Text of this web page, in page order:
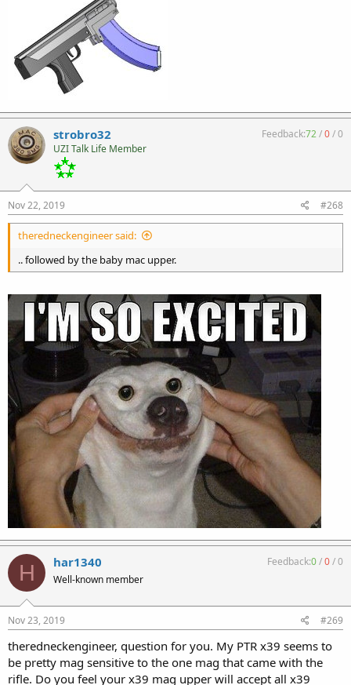
strobro32
UZI Talk Life Member
Feedback:72/0/0
Nov 22, 2019 #268
theredneckengineer said:
.. followed by the baby mac upper.
H har1340
Well-known member
Feedback:0/0/0
Nov 23, 2019 #269
theredneckengineer, question for you. My PTR x39 seems to
be pretty mag sensitive to the one mag that came with the
rifle. Do you feel your x39 mag upper will accept all x39